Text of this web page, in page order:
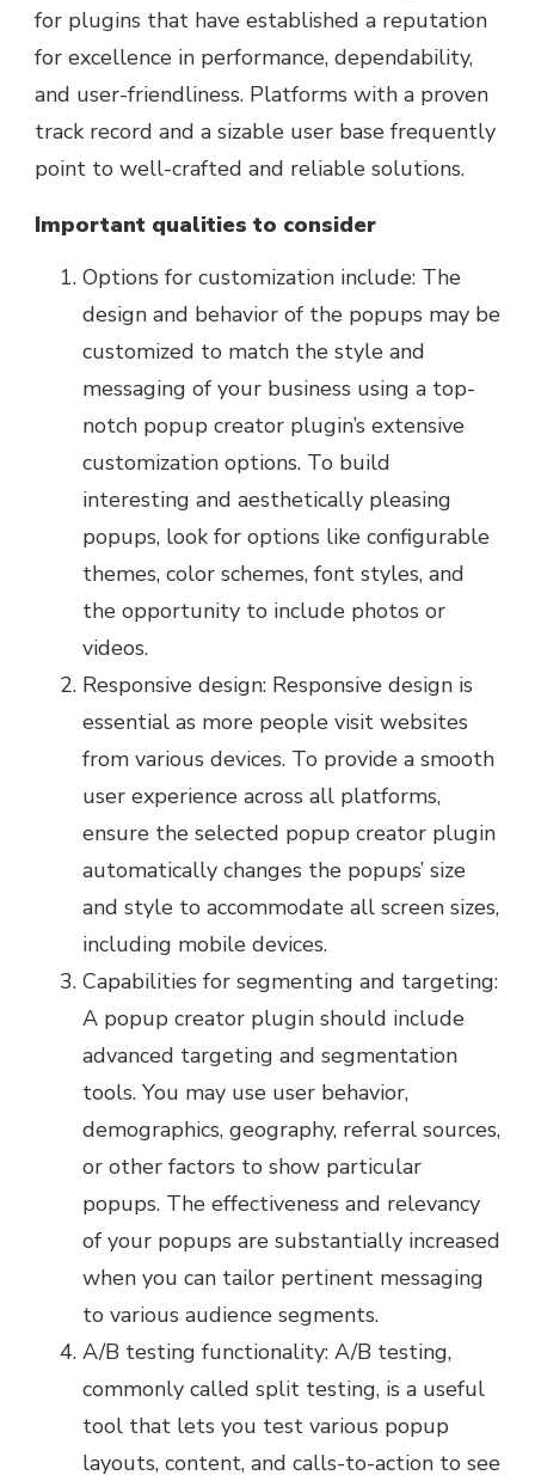
for plugins that have established a reputation
for excellence in performance, dependability,
and user-friendliness. Platforms with a proven
track record and a sizable user base frequently
point to well-crafted and reliable solutions.
Important qualities to consider
Options for customization include: The
design and behavior of the popups may be
customized to match the style and
messaging of your business using a top-
notch popup creator plugin’s extensive
customization options. To build
interesting and aesthetically pleasing
popups, look for options like configurable
themes, color schemes, font styles, and
the opportunity to include photos or
videos.
Responsive design: Responsive design is
essential as more people visit websites
from various devices. To provide a smooth
user experience across all platforms,
ensure the selected popup creator plugin
automatically changes the popups’ size
and style to accommodate all screen sizes,
including mobile devices.
Capabilities for segmenting and targeting:
A popup creator plugin should include
advanced targeting and segmentation
tools. You may use user behavior,
demographics, geography, referral sources,
or other factors to show particular
popups. The effectiveness and relevancy
of your popups are substantially increased
when you can tailor pertinent messaging
to various audience segments.
A/B testing functionality: A/B testing,
commonly called split testing, is a useful
tool that lets you test various popup
layouts, content, and calls-to-action to see